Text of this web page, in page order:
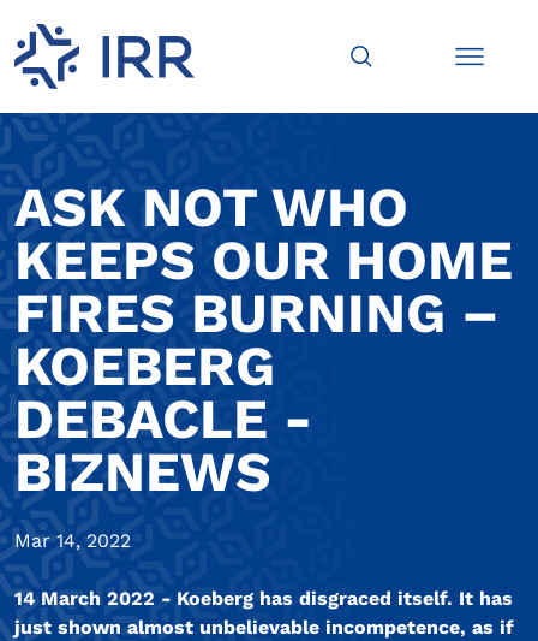
ASK NOT WHO
KEEPS OUR HOME
FIRES BURNING –
KOEBERG
DEBACLE -
BIZNEWS
Mar 14, 2022
14 March 2022 - Koeberg has disgraced itself. It has
just shown almost unbelievable incompetence, as if